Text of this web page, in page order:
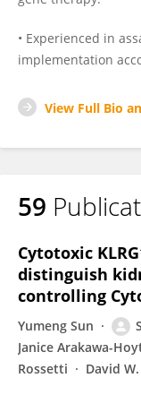
• Experienced in
implementation
View Full Bio
59
Cytotoxic
distinguish
controlling
Yumeng Sun
Janice Arakawa-
Rossetti
David